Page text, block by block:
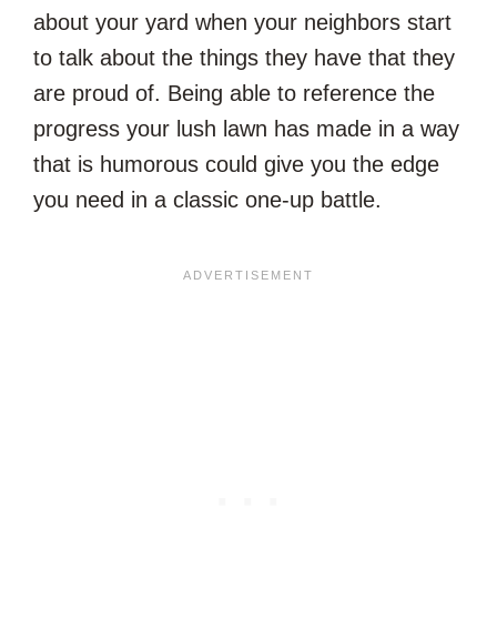
about your yard when your neighbors start
to talk about the things they have that they
are proud of. Being able to reference the
progress your lush lawn has made in a way
that is humorous could give you the edge
you need in a classic one-up battle.